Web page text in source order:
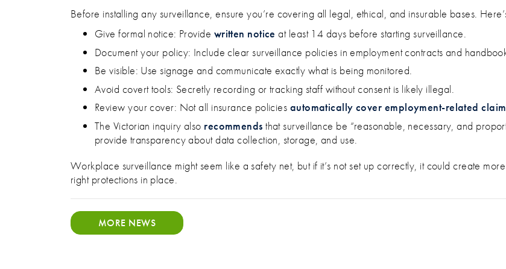
Before installing any surveillance, ensure you’re covering all legal, ethical, and insurable bases.
Give formal notice: Provide written notice at least 14 days before starting surveillance.
Document your policy: Include clear surveillance policies in employment contracts and
Be visible: Use signage and communicate exactly what is being monitored.
Avoid covert tools: Secretly recording or tracking staff without consent is likely illegal.
Review your cover: Not all insurance policies automatically cover employment-related
The Victorian inquiry also recommends that surveillance be “reasonable, necessary, and
provide transparency about data collection, storage, and use.
Workplace surveillance might seem like a safety net, but if it’s not set up correctly, it could create
right protections in place.
MORE NEWS